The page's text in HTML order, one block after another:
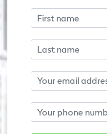
Don’t fill this out if
Don’t fill this out if
First name
Last name
Email
Phone number